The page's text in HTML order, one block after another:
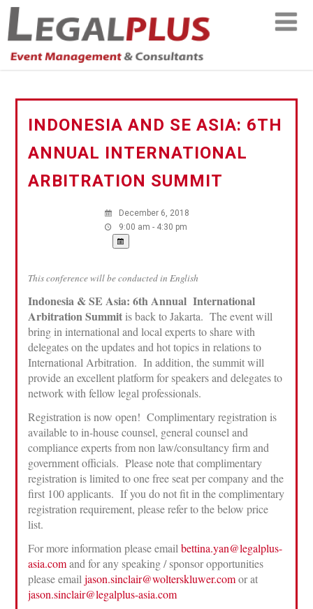
INDONESIA AND SE ASIA: 6TH
ANNUAL INTERNATIONAL
ARBITRATION SUMMIT
December 6, 2018
9:00 am - 4:30 pm
This conference will be conducted in English
Indonesia & SE Asia: 6th Annual International
Arbitration Summitis back to Jakarta. The event will
bring in international and local experts to share with
delegates on the updates and hot topics in relations to
International Arbitration. In addition, the summit will
provide an excellent platform for speakers and delegates to
network with fellow legal professionals.
Registration is now open! Complimentary registration is
available to in-house counsel, general counsel and
compliance experts from non law/consultancy firm and
government officials. Please note that complimentary
registration is limited to one free seat per company and the
first 100 applicants. If you do not fit in the complimentary
registration requirement, please refer to the below price
list.
For more information please emailbettina.yan@legalplus-
asia.comand for any speaking / sponsor opportunities
please emailjason.sinclair@wolterskluwer.comor at
jason.sinclair@legalplus-asia.com